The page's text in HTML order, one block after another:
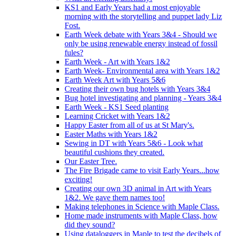
KS1 and Early Years had a most enjoyable
morning with the storytelling and puppet lady Liz
Fost.
Earth Week debate with Years 3&4 - Should we
only be using renewable energy instead of fossil
fules?
Earth Week - Art with Years 1&2
Earth Week- Environmental area with Years 1&2
Earth Week Art with Years 5&6
Creating their own bug hotels with Years 3&4
Bug hotel investigating and planning - Years 3&4
Earth Week - KS1 Seed planting
Learning Cricket with Years 1&2
Happy Easter from all of us at St Mary's.
Easter Maths with Years 1&2
Sewing in DT with Years 5&6 - Look what
beautiful cushions they created.
Our Easter Tree.
The Fire Brigade came to visit Early Years...how
exciting!
Creating our own 3D animal in Art with Years
1&2. We gave them names too!
Making telephones in Science with Maple Class.
Home made instruments with Maple Class, how
did they sound?
Using dataloggers in Maple to test the decibels of